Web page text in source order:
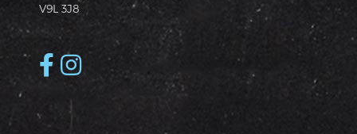
V9L 3J8